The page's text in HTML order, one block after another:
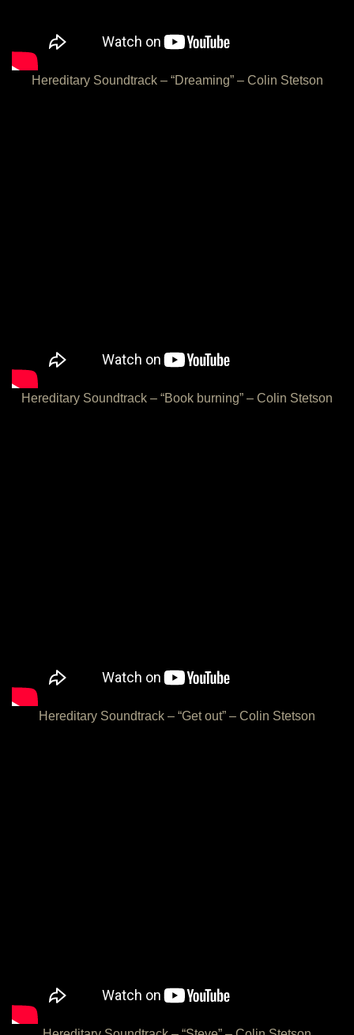
Hereditary Soundtrack – “Dreaming” – Colin Stetson
Hereditary Soundtrack – “Book burning” – Colin Stetson
Hereditary Soundtrack – “Get out” – Colin Stetson